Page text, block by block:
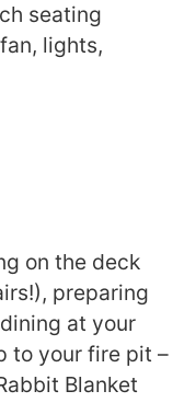
seating
lights,
on the deck
preparing
at your
to your fire pit –
Blanket